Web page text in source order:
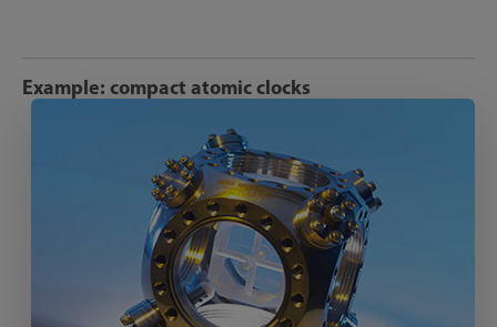
Example: compact atomic clocks